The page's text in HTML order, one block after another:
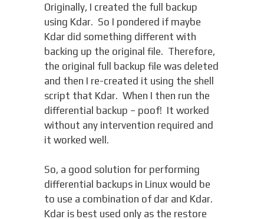
Originally, I created the full backup
using Kdar. So I pondered if maybe
Kdar did something different with
backing up the original file. Therefore,
the original full backup file was deleted
and then I re-created it using the shell
script that Kdar. When I then run the
differential backup – poof! It worked
without any intervention required and
it worked well.
So, a good solution for performing
differential backups in Linux would be
to use a combination of dar and Kdar.
Kdar is best used only as the restore